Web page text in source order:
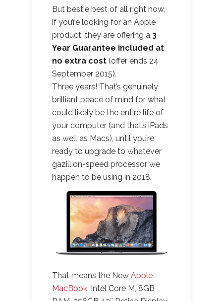
But bestie best of all right now,
if you’re looking for an Apple
product, they are offering a 3
Year Guarantee included at
no extra cost (offer ends 24
September 2015).
Three years! That’s genuinely
brilliant peace of mind for what
could likely be the entire life of
your computer (and that’s iPads
as well as Macs), until you’re
ready to upgrade to whatever
gazillion-speed processor we
happen to be using in 2018.
That means the New Apple
MacBook , Intel Core M, 8GB